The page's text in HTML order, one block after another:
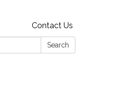
Contact Us
Search